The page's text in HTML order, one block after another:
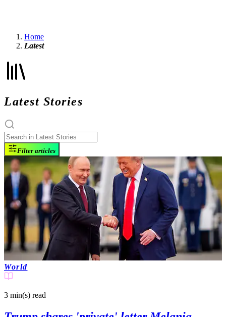
Home
Latest
Latest Stories
Filter articles
World
3 min(s) read